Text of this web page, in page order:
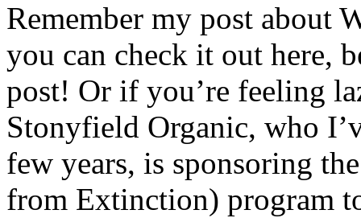
Remember my post about
you can check it out here,
post! Or if you’re feeling
Stonyfield Organic, who
few years, is sponsoring
from Extinction) program